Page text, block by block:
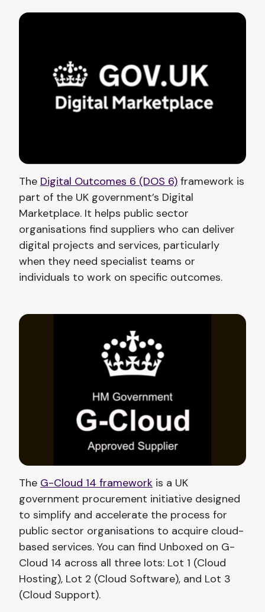
The Digital Outcomes 6 (DOS 6) framework is
part of the UK government’s Digital
Marketplace. It helps public sector
organisations find suppliers who can deliver
digital projects and services, particularly
when they need specialist teams or
individuals to work on specific outcomes.
The G-Cloud 14 framework is a UK
government procurement initiative designed
to simplify and accelerate the process for
public sector organisations to acquire cloud-
based services. You can find Unboxed on G-
Cloud 14 across all three lots: Lot 1 (Cloud
Hosting), Lot 2 (Cloud Software), and Lot 3
(Cloud Support).